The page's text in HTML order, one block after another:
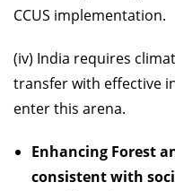
CCUS implementation.
(iv) India requires
transfer with effective
enter this arena.
Enhancing Forest
consistent with